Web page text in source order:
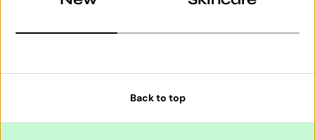
Back to top